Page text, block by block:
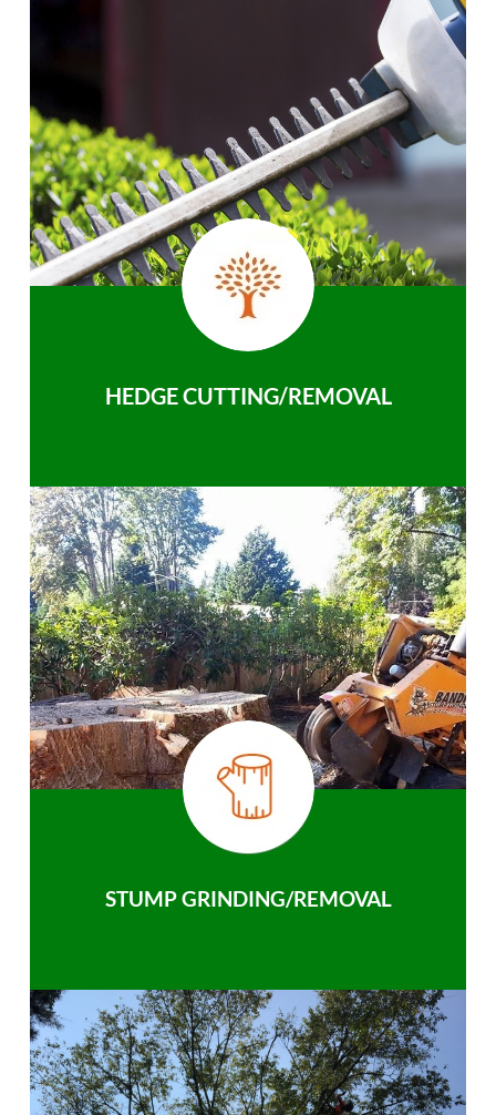
HEDGE CUTTING/REMOVAL
STUMP GRINDING/REMOVAL